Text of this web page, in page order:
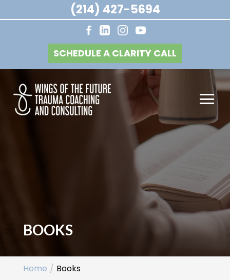
SCHEDULE A CLARITY CALL
BOOKS
Home Books
(214) 427-5694